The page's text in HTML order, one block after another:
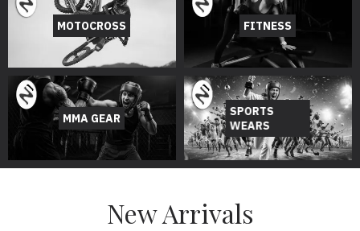
MOTOCROSS FITNESS
MMA GEAR
SPORTS
WEARS
New Arrivals